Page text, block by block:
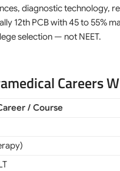
diagnostic technology,
12th PCB with 45 to 55%
selection — not NEET.
Careers
/ Course